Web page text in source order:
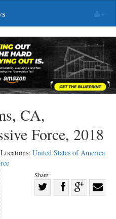
CA,
Force, 2018
United States of America
Share:
Share